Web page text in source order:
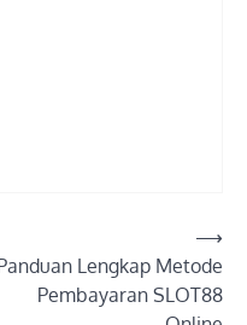
Lengkap Metode
Pembayaran SLOT88
⟶